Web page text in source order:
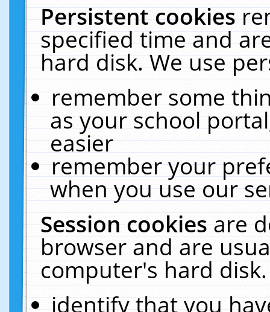
Persistent cookies
specified time and
hard disk. We use
remember some
as your school
easier
remember your
when you use our
Session cookiesare
browser and are
computer's hard
identify that you